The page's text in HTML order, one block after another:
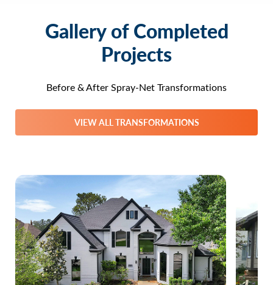
Gallery of Completed
Projects
Before & After Spray-Net Transformations
VIEW ALL TRANSFORMATIONS